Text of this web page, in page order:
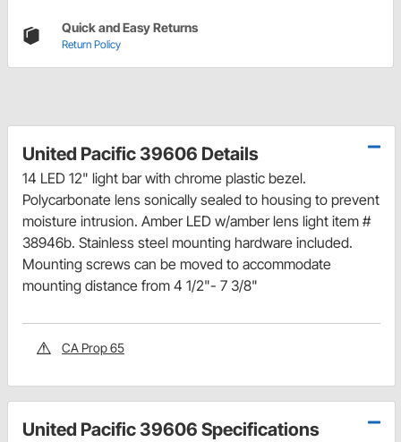
Quick and Easy Returns
Return Policy
United Pacific 39606 Details
14 LED 12" light bar with chrome plastic bezel.
Polycarbonate lens sonically sealed to housing to prevent
moisture intrusion. Amber LED w/amber lens light item #
38946b. Stainless steel mounting hardware included.
Mounting screws can be moved to accommodate
mounting distance from 4 1/2"- 7 3/8"
CA Prop 65
United Pacific 39606 Specifications